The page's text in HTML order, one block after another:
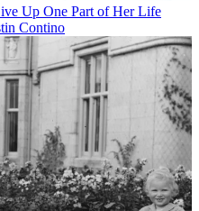
Up One Part of Her Life
Contino